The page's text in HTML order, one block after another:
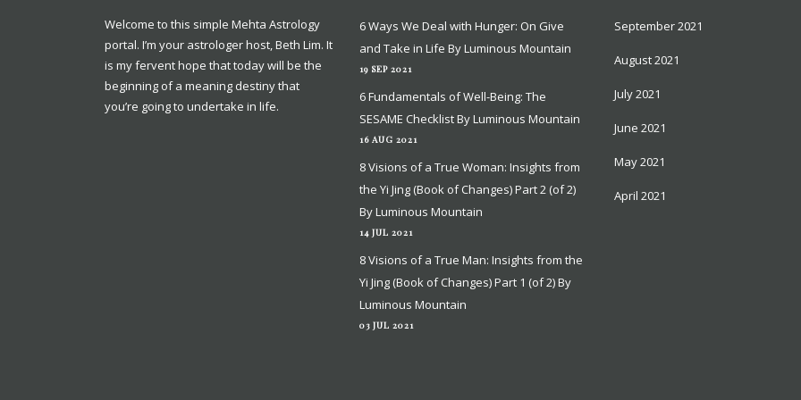
Welcome to this simple Mehta Astrology
portal. I’m your astrologer host, Beth Lim. It
is my fervent hope that today will be the
beginning of a meaning destiny that
you’re going to undertake in life.
6 Ways We Deal with Hunger: On Give
and Take in Life By Luminous Mountain
19 SEP 2021
6 Fundamentals of Well-Being: The
SESAME Checklist By Luminous Mountain
16 AUG 2021
8 Visions of a True Woman: Insights from
the Yi Jing (Book of Changes) Part 2 (of 2)
By Luminous Mountain
14 JUL 2021
8 Visions of a True Man: Insights from the
Yi Jing (Book of Changes) Part 1 (of 2) By
Luminous Mountain
03 JUL 2021
September 2021
August 2021
July 2021
June 2021
May 2021
April 2021
Welcome to this simple Mehta Astrology
portal. I’m your astrologer host, Beth Lim. It
is my fervent hope that today will be the
beginning of a meaning destiny that
you’re going to undertake in life.
6 Ways We Deal with Hunger: On Give
and Take in Life By Luminous Mountain
19 SEP 2021
6 Fundamentals of Well-Being: The
SESAME Checklist By Luminous Mountain
16 AUG 2021
8 Visions of a True Woman: Insights from
the Yi Jing (Book of Changes) Part 2 (of 2)
By Luminous Mountain
14 JUL 2021
8 Visions of a True Man: Insights from the
Yi Jing (Book of Changes) Part 1 (of 2) By
Luminous Mountain
03 JUL 2021
September 2021
August 2021
July 2021
June 2021
May 2021
April 2021